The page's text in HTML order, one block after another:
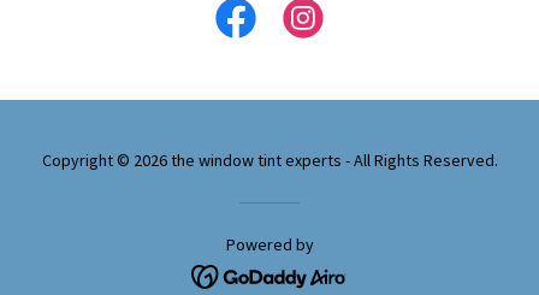
Copyright © 2026 the window tint experts - All Rights Reserved.
Powered by